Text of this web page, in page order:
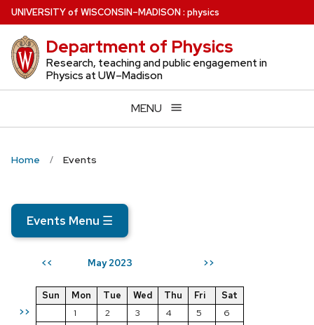
Skip
to
main
content
UNIVERSITYof WISCONSIN–MADISON: physics
Department of Physics
Research, teaching and public engagement in
Physics at UW–Madison
MENU
Home Events
Events Menu ☰
<< May 2023 >>
>>
Sun Mon Tue Wed Thu Fri
Sat
1
2 3 4 5
6